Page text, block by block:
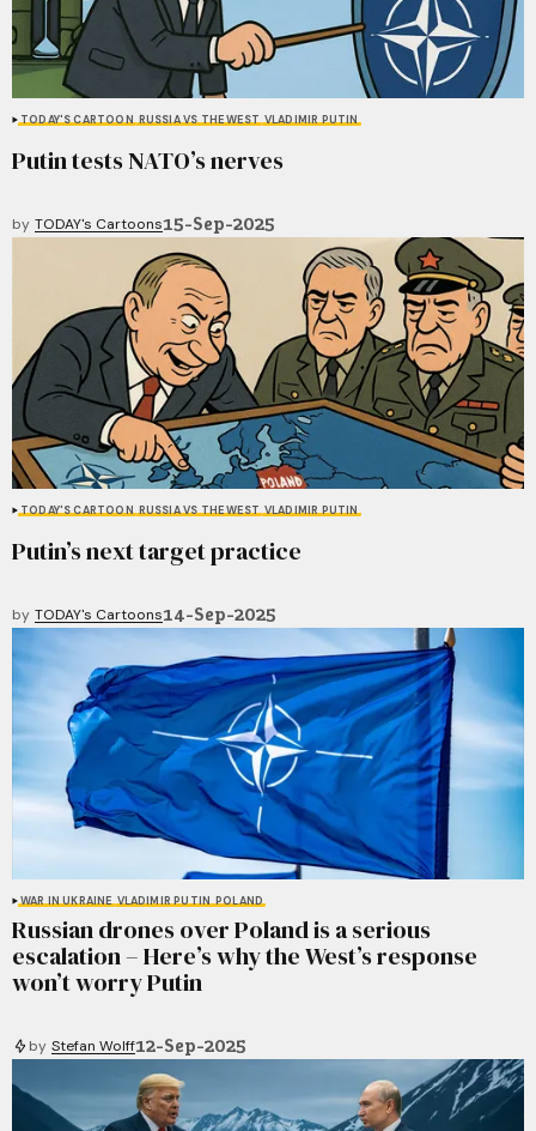
TODAY'S CARTOON RUSSIA VS THE WEST VLADIMIR PUTIN
Putin tests NATO’s nerves
by TODAY's Cartoons15-Sep-2025
TODAY'S CARTOON RUSSIA VS THE WEST VLADIMIR PUTIN
Putin’s next target practice
by TODAY's Cartoons14-Sep-2025
WAR IN UKRAINE VLADIMIR PUTIN POLAND
Russian drones over Poland is a serious
escalation – Here’s why the West’s response
won’t worry Putin
by Stefan Wolff12-Sep-2025